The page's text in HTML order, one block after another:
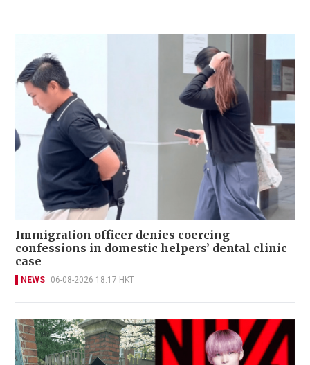
Immigration officer denies coercing
confessions in domestic helpers’ dental clinic
case
NEWS 06-08-2026 18:17 HKT